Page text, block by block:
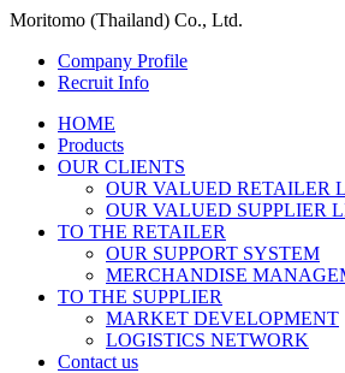
Moritomo (Thailand) Co., Ltd.
Company Profile
Recruit Info
HOME
Products
OUR CLIENTS
OUR VALUED RETAILER
OUR VALUED SUPPLIER
TO THE RETAILER
OUR SUPPORT SYSTEM
MERCHANDISE
TO THE SUPPLIER
MARKET DEVELOPMENT
LOGISTICS NETWORK
Contact us